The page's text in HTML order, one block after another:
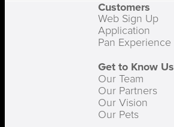
Customers
Web Sign Up
Application
Pan Experience
Get to Know Us
Our Team
Our Partners
Our Vision
Our Pets